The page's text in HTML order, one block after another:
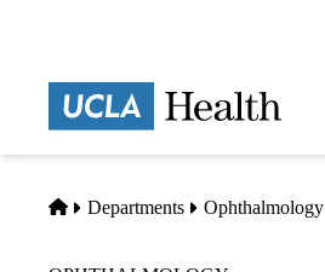
Home
Departments Ophthalmology